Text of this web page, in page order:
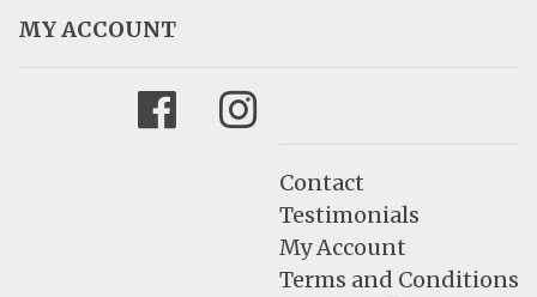
MY ACCOUNT
FacebookInstagram
Contact
Testimonials
My Account
Terms and Conditions